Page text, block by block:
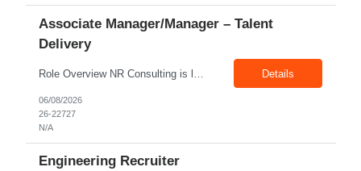
Associate Manager/Manager – Talent
Delivery
Details
06/08/2026
26-22727
N/A
Engineering Recruiter